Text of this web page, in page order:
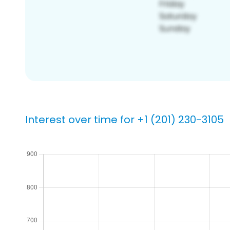
Interest over time for +1 (201) 230-3105